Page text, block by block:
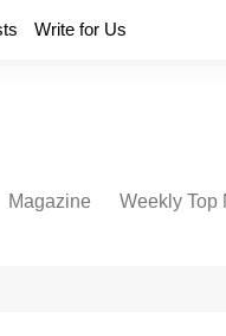
Write for Us
Magazine Weekly Top